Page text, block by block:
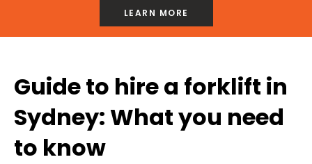
LEARN MORE
Guide to hire a forklift in
Sydney: What you need
to know